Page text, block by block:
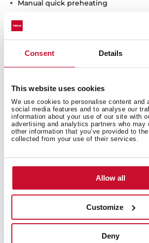
Consent Details
This website uses cookies
We use cookies to personalise content and
social media features and to analyse our
information about your use of our site with
advertising and analytics partners who may
other information that you’ve provided to
collected from your use of their services.
Allow all
Customize
Deny
Manual quick preheating
Flat Stainless-Steel panel
Anti-tip deep tray
Fingerprint proof stainless steel
Capacity (gross/net): 71 / 70 litres
Interior measurements